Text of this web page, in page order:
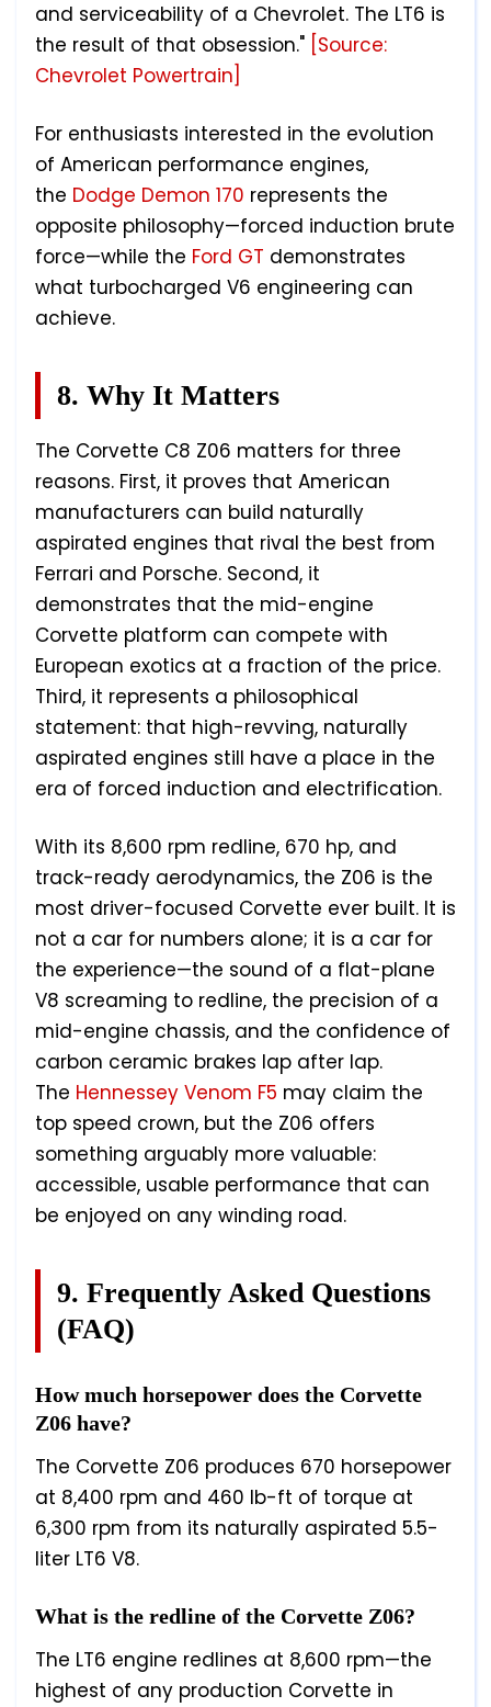
and serviceability of a Chevrolet. The LT6 is
the result of that obsession." [Source:
Chevrolet Powertrain]
For enthusiasts interested in the evolution
of American performance engines,
the Dodge Demon 170 represents the
opposite philosophy—forced induction brute
force—while the Ford GT demonstrates
what turbocharged V6 engineering can
achieve.
8. Why It Matters
The Corvette C8 Z06 matters for three
reasons. First, it proves that American
manufacturers can build naturally
aspirated engines that rival the best from
Ferrari and Porsche. Second, it
demonstrates that the mid-engine
Corvette platform can compete with
European exotics at a fraction of the price.
Third, it represents a philosophical
statement: that high-revving, naturally
aspirated engines still have a place in the
era of forced induction and electrification.
With its 8,600 rpm redline, 670 hp, and
track-ready aerodynamics, the Z06 is the
most driver-focused Corvette ever built. It is
not a car for numbers alone; it is a car for
the experience—the sound of a flat-plane
V8 screaming to redline, the precision of a
mid-engine chassis, and the confidence of
carbon ceramic brakes lap after lap.
The Hennessey Venom F5 may claim the
top speed crown, but the Z06 offers
something arguably more valuable:
accessible, usable performance that can
be enjoyed on any winding road.
9. Frequently Asked Questions
(FAQ)
How much horsepower does the Corvette
Z06 have?
The Corvette Z06 produces 670 horsepower
at 8,400 rpm and 460 lb-ft of torque at
6,300 rpm from its naturally aspirated 5.5-
liter LT6 V8.
What is the redline of the Corvette Z06?
The LT6 engine redlines at 8,600 rpm—the
highest of any production Corvette in